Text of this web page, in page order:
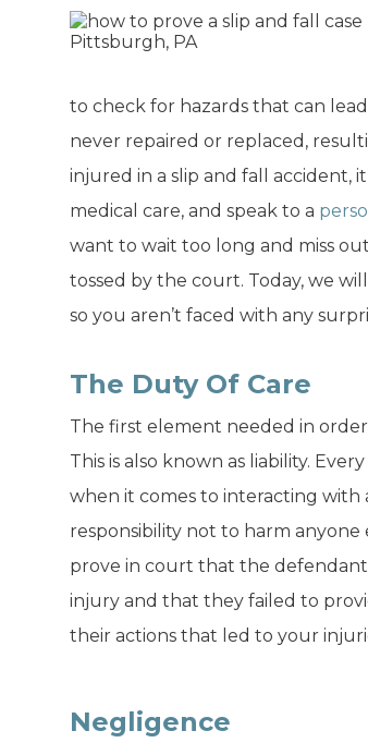
to check for hazards that can
never repaired or replaced,
injured in a slip and fall accident,
medical care, and speak to a
want to wait too long and miss
tossed by the court. Today, we
so you aren’t faced with any
The Duty Of Care
The first element needed in
This is also known as liability.
when it comes to interacting with
responsibility not to harm
prove in court that the
injury and that they failed to
their actions that led to your
Negligence